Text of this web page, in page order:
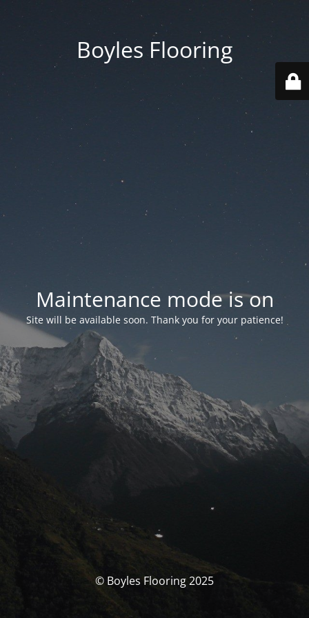
Boyles Flooring
Maintenance mode is on
Site will be available soon. Thank you for your patience!
© Boyles Flooring 2025